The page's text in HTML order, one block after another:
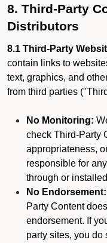
8. Third-Party
Distributors
8.1 Third-Party
contain links to
text, graphics, and
from third parties
No Monitoring:
check Third-Party
appropriateness,
responsible for
through or
No Endorsement:
Party Content
endorsement. If
party sites, you do